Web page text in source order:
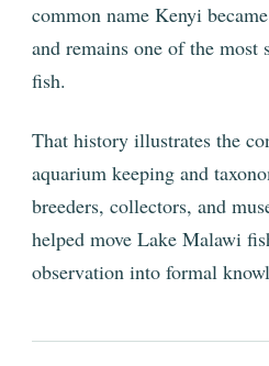
common name Kenyi
and remains one of the most
fish.
That history illustrates the
aquarium keeping and
breeders, collectors, and
helped move Lake Malawi
observation into formal